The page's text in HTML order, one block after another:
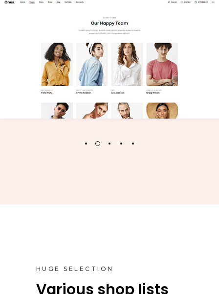
HUGE SELECTION
Various shop lists